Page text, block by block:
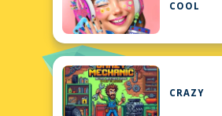
COOL
CRAZY